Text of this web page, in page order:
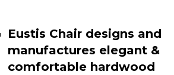
Eustis Chair designs and
manufactures elegant &
comfortable hardwood